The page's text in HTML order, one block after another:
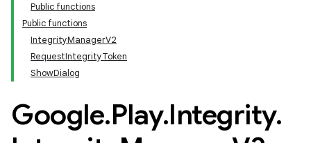
Public functions
Public functions
IntegrityManagerV2
RequestIntegrityToken
ShowDialog
Google.Play.Integrity.